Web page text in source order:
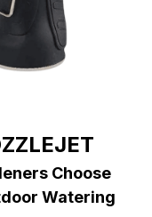
Choose
Watering